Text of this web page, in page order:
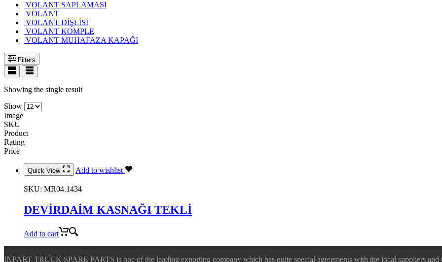
VOLANT SAPLAMASI
VOLANT
VOLANT DİŞLİSİ
VOLANT KOMPLE
VOLANT MUHAFAZA KAPAĞI
Filters
Showing the single result
Show
Image
SKU
Product
Rating
Price
Quick View Add to wishlist
SKU: MR04.1434
DEVİRDAİM KASNAĞI TEKLİ
Add to cart
INPART TRUCK SPARE PARTS is one of the leading exporting company which has quite special agreements with the local suppliers